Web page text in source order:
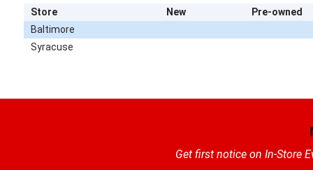
Store New
Pre-owned
Baltimore
Syracuse
Get first notice on In-Store